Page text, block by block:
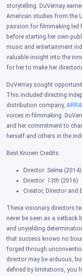
storytelling. DuVernay
American studies from the
passion for filmmaking led
before starting her own
music and entertainment
valuable insight into the
for her to make her
DuVernay sought
This included directing
distribution company,
voices in filmmaking.
and her commitment to
herself and others in the
Best Known Credits:
Director:Selma (2014)
Director: 13th (2016)
Creator, Director and
These visionary directors
never be seen as a
and unyielding
that success knows no
forged through
director may be arduous,
defined by limitations, you